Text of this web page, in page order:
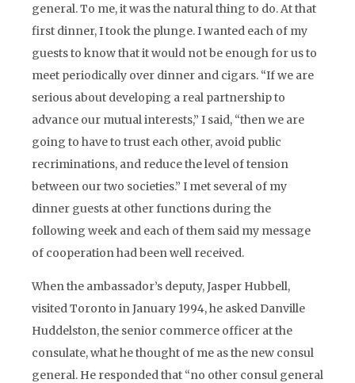
general. To me, it was the natural thing to do. At that
first dinner, I took the plunge. I wanted each of my
guests to know that it would not be enough for us to
meet periodically over dinner and cigars. “If we are
serious about developing a real partnership to
advance our mutual interests,” I said, “then we are
going to have to trust each other, avoid public
recriminations, and reduce the level of tension
between our two societies.” I met several of my
dinner guests at other functions during the
following week and each of them said my message
of cooperation had been well received.
When the ambassador’s deputy, Jasper Hubbell,
visited Toronto in January 1994, he asked Danville
Huddelston, the senior commerce officer at the
consulate, what he thought of me as the new consul
general. He responded that “no other consul general